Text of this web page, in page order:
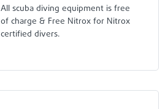
All scuba diving equipment is free
of charge & Free Nitrox for Nitrox
certified divers.